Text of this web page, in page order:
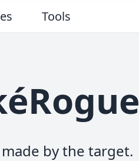
Tools
by the target.